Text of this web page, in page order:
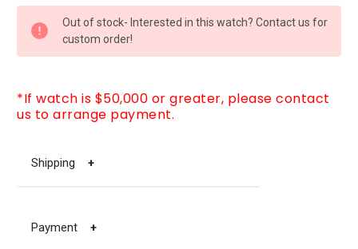
STOCK:
Out of stock- Interested in this watch? Contact us for
custom order!
*If watch is $50,000 or greater, please contact
us to arrange payment.
Shipping +
Payment +